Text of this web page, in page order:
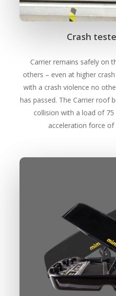
Crash
Carrier remains safely on
others – even at higher
with a crash violence no
has passed. The Carrier roof
collision with a load of
acceleration force of